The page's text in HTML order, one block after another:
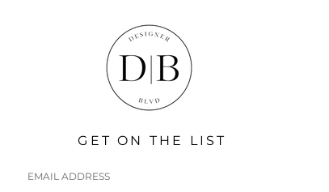
GET ON THE LIST